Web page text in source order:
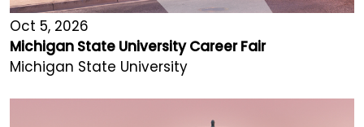
Oct 5, 2026
Michigan State University Career Fair
Michigan State University